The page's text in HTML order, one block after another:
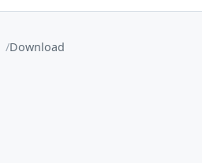
Download